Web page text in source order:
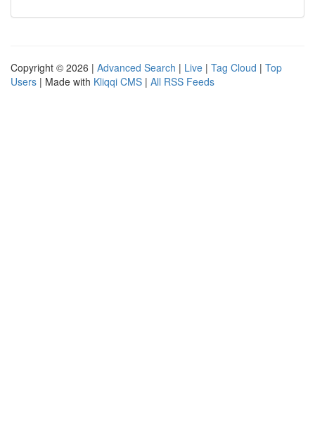
Copyright © 2026 | Advanced Search | Live | Tag Cloud | Top
Users | Made with Kliqqi CMS | All RSS Feeds